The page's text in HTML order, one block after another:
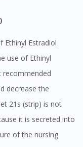
Ethinyl Estradiol
use of Ethinyl
recommended
decrease the
21s (strip) is not
it is secreted into
of the nursing